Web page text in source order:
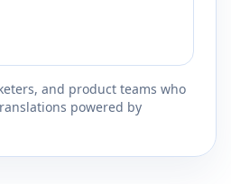
and product teams who
powered by